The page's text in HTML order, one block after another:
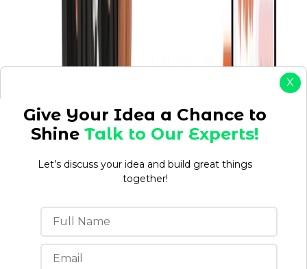
X
Give Your Idea a Chance to
ShineTalk to Our Experts!
Let’s discuss your idea and build great things
together!